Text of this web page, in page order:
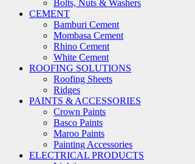
Bolts, Nuts & Washers
CEMENT
Bamburi Cement
Mombasa Cement
Rhino Cement
White Cement
ROOFING SOLUTIONS
Roofing Sheets
Ridges
PAINTS & ACCESSORIES
Crown Paints
Basco Paints
Maroo Paints
Painting Accessories
ELECTRICAL PRODUCTS